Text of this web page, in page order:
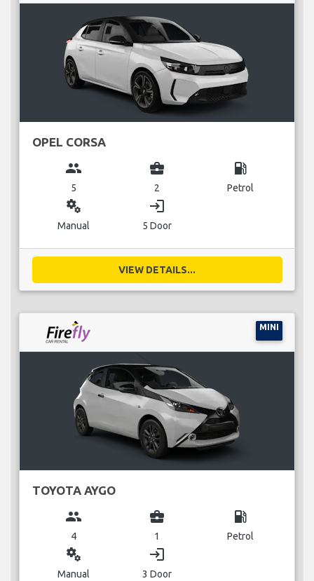
OPEL CORSA
group
5
business_center
2
local_gas_station
Petrol
miscellaneous_services
Manual
login
5 Door
VIEW DETAILS...
MINI
TOYOTA AYGO
group
4
business_center
1
local_gas_station
Petrol
miscellaneous_services
Manual
login
3 Door